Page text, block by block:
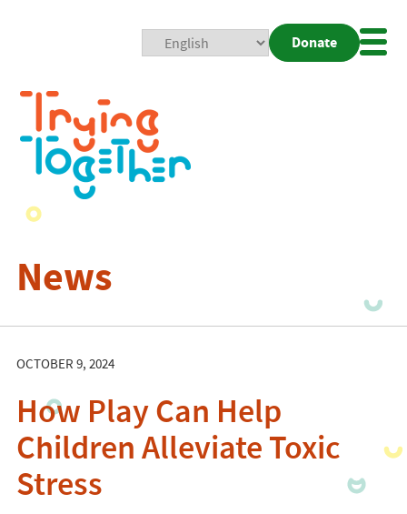
Donate
News
OCTOBER 9, 2024
How Play Can Help
Children Alleviate Toxic
Stress